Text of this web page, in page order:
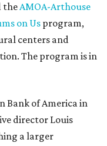
theAMOA-Arthouse
on Us program,
centers and
The program is in
Bank of America in
director Louis
a larger